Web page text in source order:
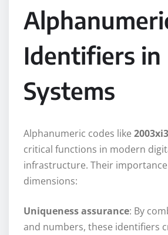
Identifiers in
Systems
Alphanumeric codes like
critical functions in modern
infrastructure. Their
dimensions:
Uniqueness assurance: By
and numbers, these identifiers